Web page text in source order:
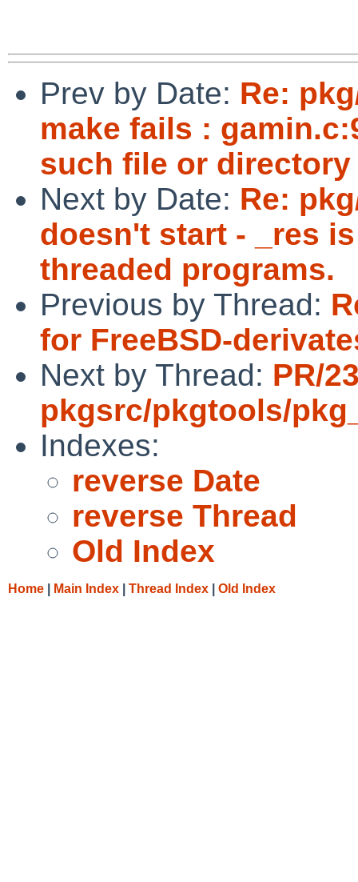
Prev by Date: Re:
make fails :
such file or directory
Next by Date: Re:
doesn't start - _res
threaded programs.
Previous by Thread:
for FreeBSD-
Next by Thread: PR/
pkgsrc/pkgtools/
Indexes:
reverse Date
reverse Thread
Old Index
Home Main Index Thread Index Old Index